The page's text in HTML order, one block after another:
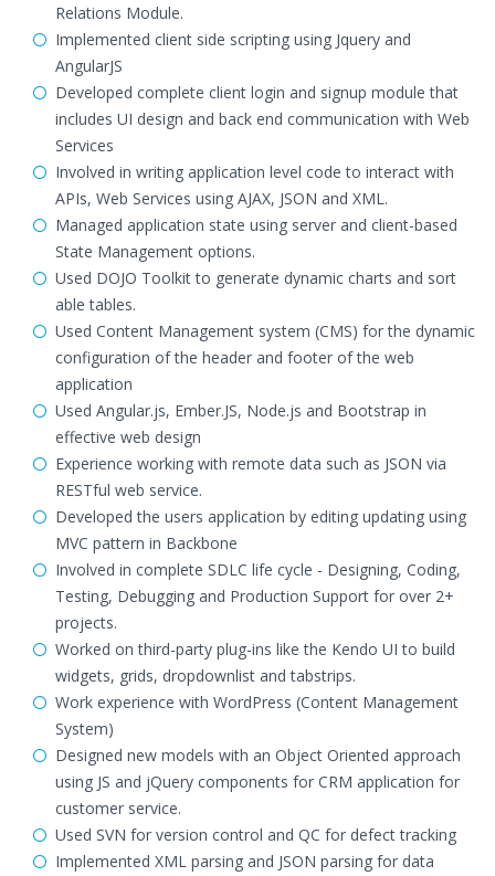
Relations Module.
Implemented client side scripting using Jquery and
AngularJS
Developed complete client login and signup module that
includes UI design and back end communication with Web
Services
Involved in writing application level code to interact with
APIs, Web Services using AJAX, JSON and XML.
Managed application state using server and client-based
State Management options.
Used DOJO Toolkit to generate dynamic charts and sort
able tables.
Used Content Management system (CMS) for the dynamic
configuration of the header and footer of the web
application
Used Angular.js, Ember.JS, Node.js and Bootstrap in
effective web design
Experience working with remote data such as JSON via
RESTful web service.
Developed the users application by editing updating using
MVC pattern in Backbone
Involved in complete SDLC life cycle - Designing, Coding,
Testing, Debugging and Production Support for over 2+
projects.
Worked on third-party plug-ins like the Kendo UI to build
widgets, grids, dropdownlist and tabstrips.
Work experience with WordPress (Content Management
System)
Designed new models with an Object Oriented approach
using JS and jQuery components for CRM application for
customer service.
Used SVN for version control and QC for defect tracking
Implemented XML parsing and JSON parsing for data